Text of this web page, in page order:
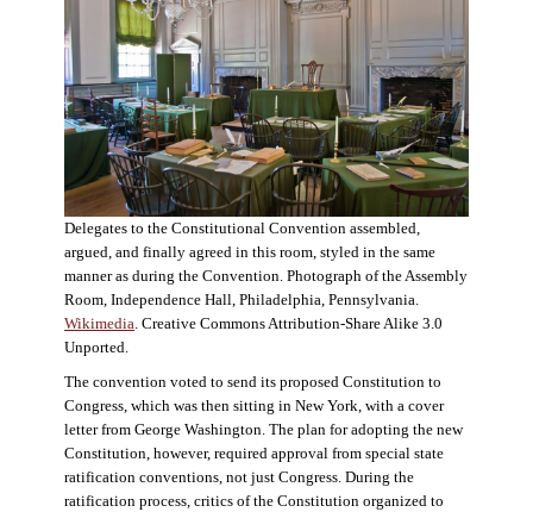
Delegates to the Constitutional Convention assembled,
argued, and finally agreed in this room, styled in the same
manner as during the Convention. Photograph of the Assembly
Room, Independence Hall, Philadelphia, Pennsylvania.
Wikimedia. Creative Commons Attribution-Share Alike 3.0
Unported.
The convention voted to send its proposed Constitution to
Congress, which was then sitting in New York, with a cover
letter from George Washington. The plan for adopting the new
Constitution, however, required approval from special state
ratification conventions, not just Congress. During the
ratification process, critics of the Constitution organized to